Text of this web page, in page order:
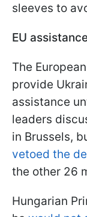
sleeves to
EU
The
provide
assistance
leaders
in Brussels,
vetoed the
the other 26
Hungarian